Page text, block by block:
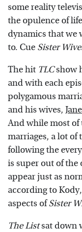
some reality
the opulence of
dynamics that we
to. Cue Sister
The hit TLCshow
and with each
polygamous
and his wives,
And while most
marriages, a lot of
following the
is super out of
appear just as
according to
aspects ofSister
The Listsat down